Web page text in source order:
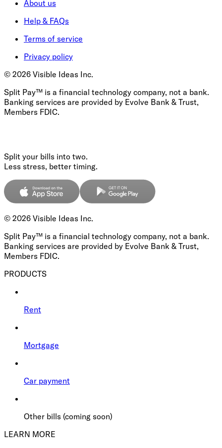
About us
Help & FAQs
Terms of service
Privacy policy
© 2026 Visible Ideas Inc.
Split Pay™ is a financial technology company, not a bank.
Banking services are provided by Evolve Bank & Trust,
Members FDIC.
Split your bills into two.
Less stress, better timing.
© 2026 Visible Ideas Inc.
Split Pay™ is a financial technology company, not a bank.
Banking services are provided by Evolve Bank & Trust,
Members FDIC.
PRODUCTS
Rent
Mortgage
Car payment
Other bills (coming soon)
LEARN MORE